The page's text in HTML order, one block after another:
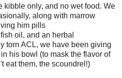
kibble only, and no wet food. We
along with marrow
him pills
oil, and an herbal
torn ACL, we have been giving
his bowl (to mask the flavor of
eat them, the scoundrel!)